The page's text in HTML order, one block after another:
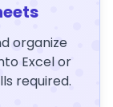
organize
Excel or
required.